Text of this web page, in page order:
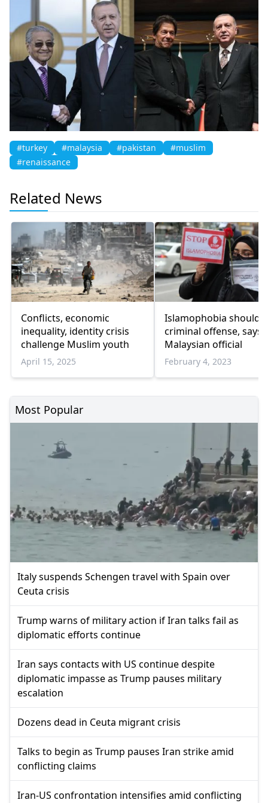
#turkey #malaysia #pakistan
#muslim
#renaissance
Related News
Conflicts, economic
inequality, identity crisis
challenge Muslim youth
April 15, 2025
Islamophobia should
criminal offense, says
Malaysian official
February 4, 2023
Most Popular
Italy suspends Schengen travel with Spain over
Ceuta crisis
Trump warns of military action if Iran talks fail as
diplomatic efforts continue
Iran says contacts with US continue despite
diplomatic impasse as Trump pauses military
escalation
Dozens dead in Ceuta migrant crisis
Talks to begin as Trump pauses Iran strike amid
conflicting claims
Iran-US confrontation intensifies amid conflicting